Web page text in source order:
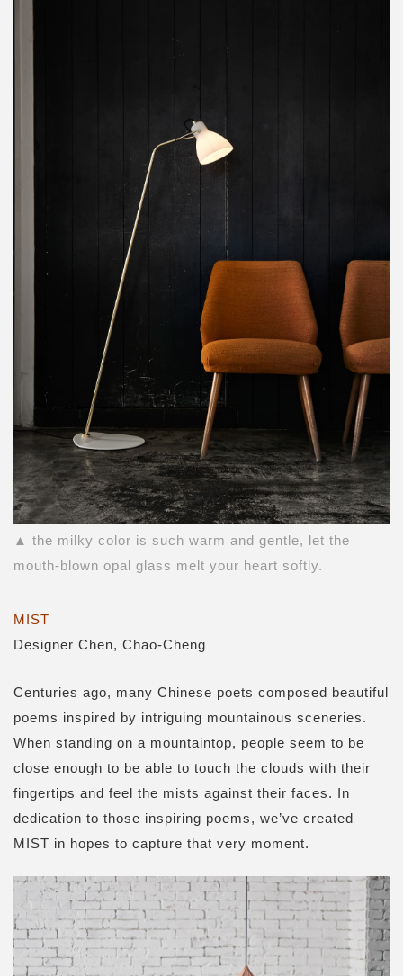
▲ the milky color is such warm and gentle, let the
mouth-blown opal glass melt your heart softly.
MIST
Designer Chen, Chao-Cheng
Centuries ago, many Chinese poets composed beautiful
poems inspired by intriguing mountainous sceneries.
When standing on a mountaintop, people seem to be
close enough to be able to touch the clouds with their
fingertips and feel the mists against their faces. In
dedication to those inspiring poems, we’ve created
MIST in hopes to capture that very moment.